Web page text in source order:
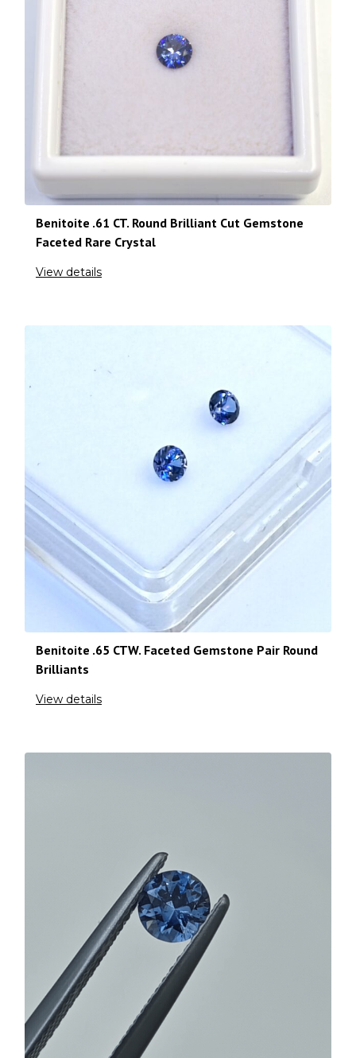
Benitoite .61 CT. Round Brilliant Cut Gemstone
Faceted Rare Crystal
View details
Benitoite .65 CTW. Faceted Gemstone Pair Round
Brilliants
View details